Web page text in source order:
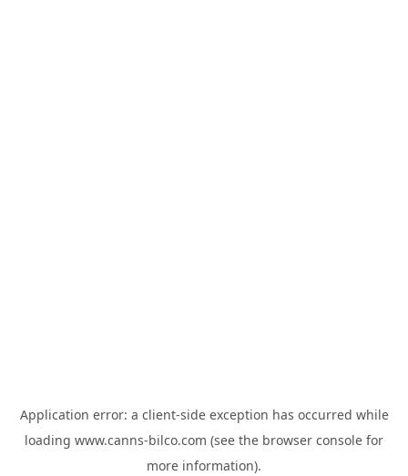
Application error: a client-side exception has occurred while
loading www.canns-bilco.com (see the browser console for
more information).